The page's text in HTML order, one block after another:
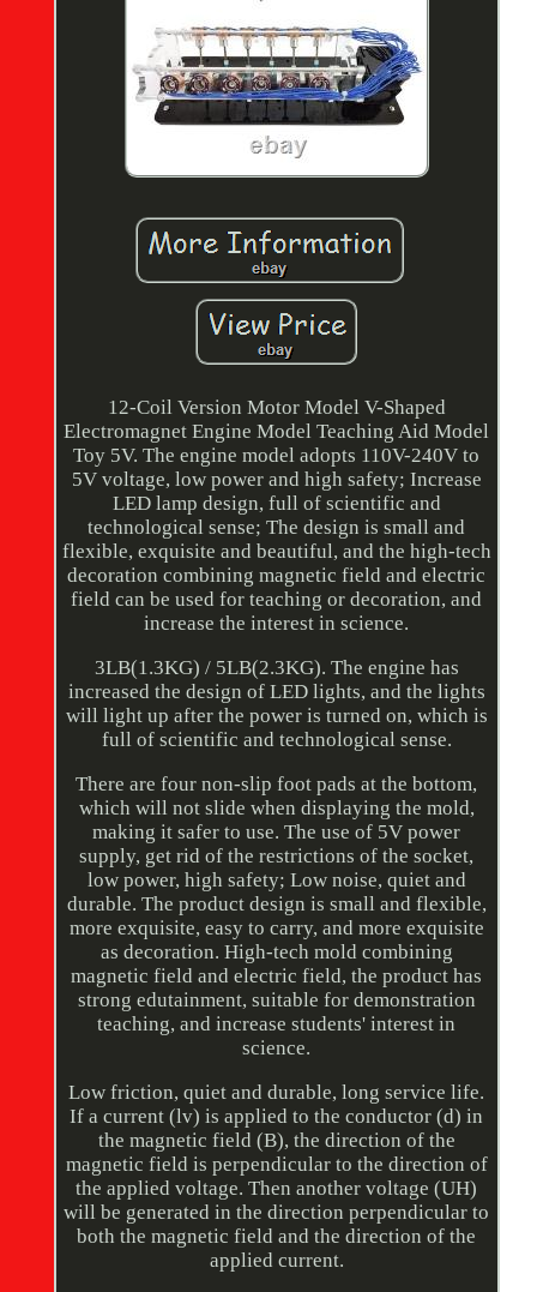
12-Coil Version Motor Model V-Shaped
Electromagnet Engine Model Teaching Aid Model
Toy 5V. The engine model adopts 110V-240V to
5V voltage, low power and high safety; Increase
LED lamp design, full of scientific and
technological sense; The design is small and
flexible, exquisite and beautiful, and the high-tech
decoration combining magnetic field and electric
field can be used for teaching or decoration, and
increase the interest in science.
3LB(1.3KG) / 5LB(2.3KG). The engine has
increased the design of LED lights, and the lights
will light up after the power is turned on, which is
full of scientific and technological sense.
There are four non-slip foot pads at the bottom,
which will not slide when displaying the mold,
making it safer to use. The use of 5V power
supply, get rid of the restrictions of the socket,
low power, high safety; Low noise, quiet and
durable. The product design is small and flexible,
more exquisite, easy to carry, and more exquisite
as decoration. High-tech mold combining
magnetic field and electric field, the product has
strong edutainment, suitable for demonstration
teaching, and increase students' interest in
science.
Low friction, quiet and durable, long service life.
If a current (lv) is applied to the conductor (d) in
the magnetic field (B), the direction of the
magnetic field is perpendicular to the direction of
the applied voltage. Then another voltage (UH)
will be generated in the direction perpendicular to
both the magnetic field and the direction of the
applied current.